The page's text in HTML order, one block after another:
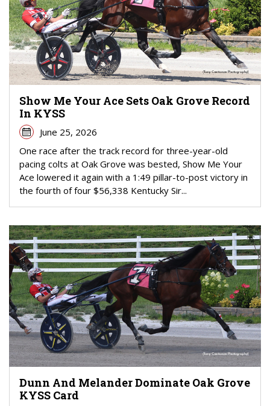
Show Me Your Ace Sets Oak Grove Record
In KYSS
June 25, 2026
One race after the track record for three-year-old
pacing colts at Oak Grove was bested, Show Me Your
Ace lowered it again with a 1:49 pillar-to-post victory in
the fourth of four $56,338 Kentucky Sir...
Dunn And Melander Dominate Oak Grove
KYSS Card